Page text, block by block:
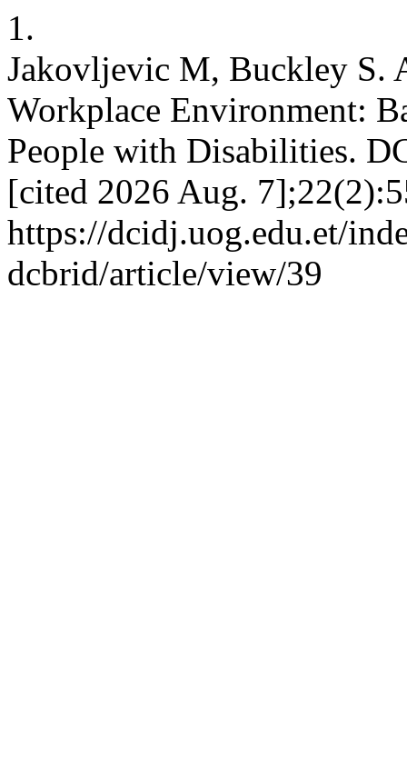
1.
Jakovljevic M, Buckley S.
Workplace Environment:
People with Disabilities.
[cited 2026 Aug.
https://dcidj.uog.edu.et/
dcbrid/article/view/39